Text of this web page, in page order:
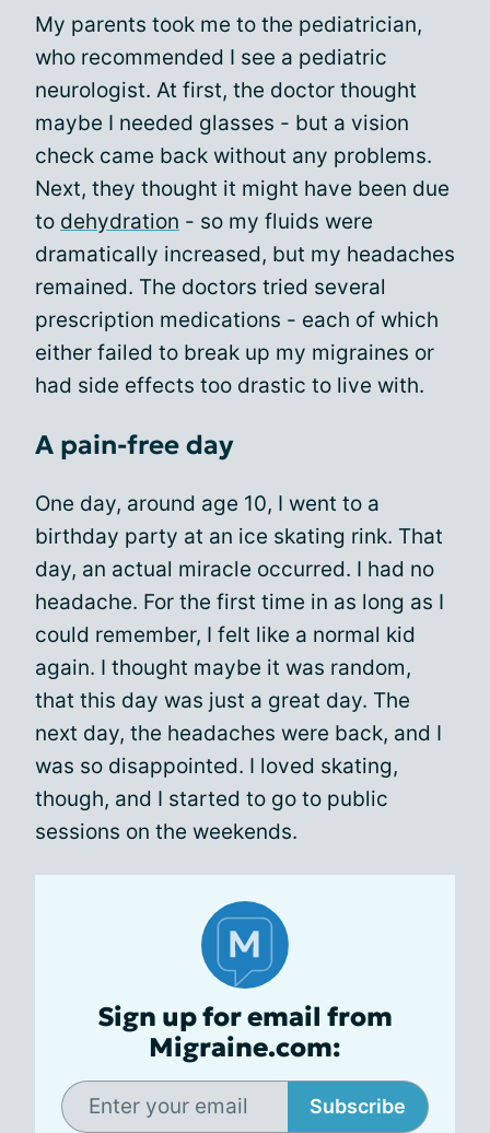
My parents took me to the pediatrician,
who recommended I see a pediatric
neurologist. At first, the doctor thought
maybe I needed glasses - but a vision
check came back without any problems.
Next, they thought it might have been due
to dehydration - so my fluids were
dramatically increased, but my headaches
remained. The doctors tried several
prescription medications - each of which
either failed to break up my migraines or
had side effects too drastic to live with.
A pain-free day
One day, around age 10, I went to a
birthday party at an ice skating rink. That
day, an actual miracle occurred. I had no
headache. For the first time in as long as I
could remember, I felt like a normal kid
again. I thought maybe it was random,
that this day was just a great day. The
next day, the headaches were back, and I
was so disappointed. I loved skating,
though, and I started to go to public
sessions on the weekends.
Sign up for email from
Migraine.com:
Subscribe